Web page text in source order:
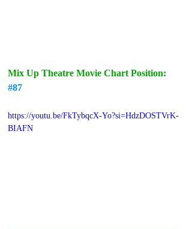
Mix Up Theatre Movie Chart Position:
#87
https://youtu.be/FkTybqcX-Yo?si=HdzDOSTVrK-
BIAFN